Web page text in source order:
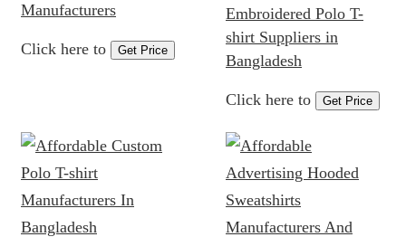
Manufacturers
Click here to Get Price
Embroidered Polo T-
shirt Suppliers in
Bangladesh
Click here to Get Price